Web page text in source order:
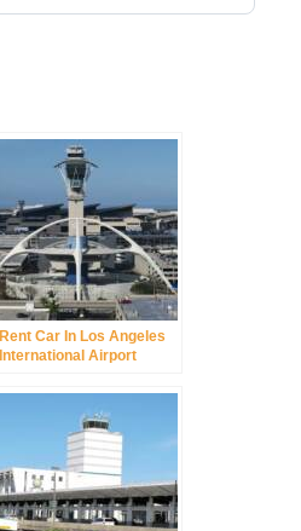
Rent Car In Los Angeles
International Airport